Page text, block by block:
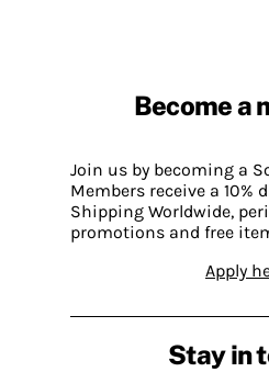
Become a
Join us by becoming a
Members receive a 10%
Shipping Worldwide,
promotions and free
Apply
Stay in